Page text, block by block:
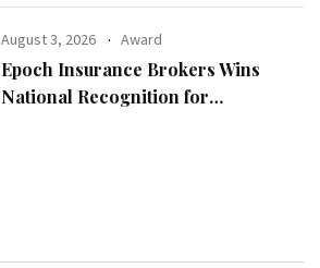
August 3, 2026 Award
Epoch Insurance Brokers Wins
National Recognition for